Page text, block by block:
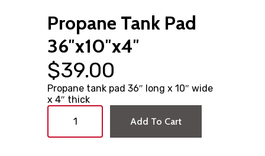
Propane Tank Pad
36″x10″x4″
$39.00
Propane tank pad 36″ long x 10″ wide
x 4″ thick
P
o
Add To Cart